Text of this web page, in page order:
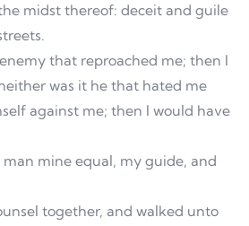
midst thereof: deceit and guile
that reproached me; then I
was it he that hated me
against me; then I would have
man mine equal, my guide, and
together, and walked unto